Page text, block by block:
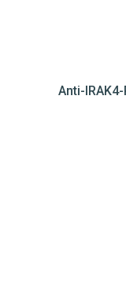
Anti-